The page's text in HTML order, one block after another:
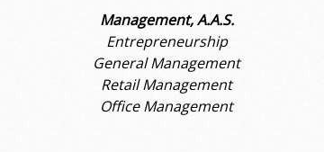
Management, A.A.S.
Entrepreneurship
General Management
Retail Management
Office Management